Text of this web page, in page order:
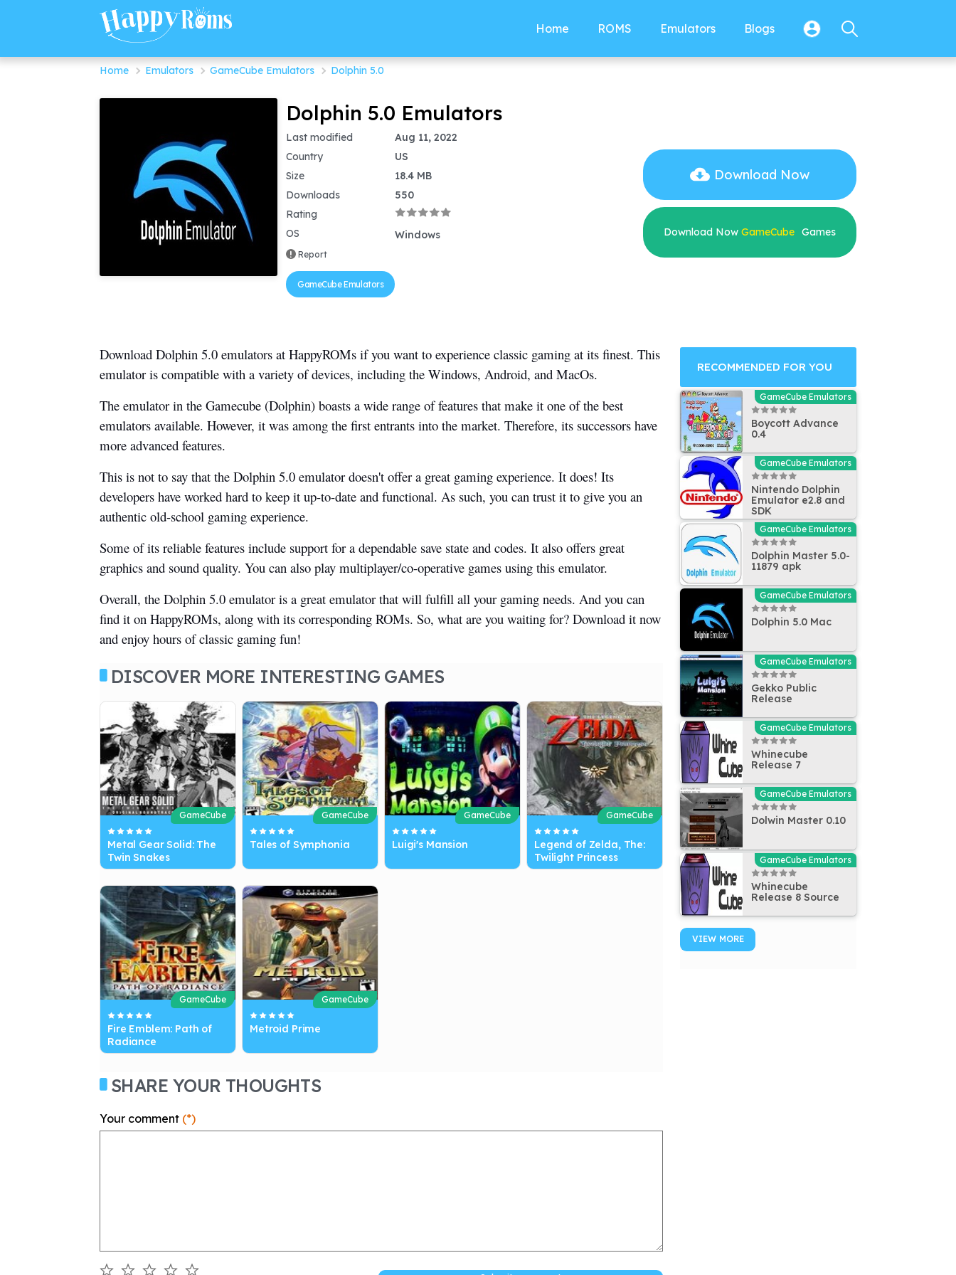
Home ROMS Emulators Blogs
Home Emulators GameCube Emulators Dolphin 5.0
Dolphin 5.0 Emulators
Last modified
Country
Size
Downloads
Rating
OS
Report
Aug 11, 2022
US
18.4 MB
550
Windows
GameCube Emulators
Download Now
Download Now GameCube Games
Download Dolphin 5.0 emulators at HappyROMs if you want to experience classic gaming at its finest. This
emulator is compatible with a variety of devices, including the Windows, Android, and MacOs.
The emulator in the Gamecube (Dolphin) boasts a wide range of features that make it one of the best
emulators available. However, it was among the first entrants into the market. Therefore, its successors have
more advanced features.
This is not to say that the Dolphin 5.0 emulator doesn't offer a great gaming experience. It does! Its
developers have worked hard to keep it up-to-date and functional. As such, you can trust it to give you an
authentic old-school gaming experience.
Some of its reliable features include support for a dependable save state and codes. It also offers great
graphics and sound quality. You can also play multiplayer/co-operative games using this emulator.
Overall, the Dolphin 5.0 emulator is a great emulator that will fulfill all your gaming needs. And you can
find it on HappyROMs, along with its corresponding ROMs. So, what are you waiting for? Download it now
and enjoy hours of classic gaming fun!
DISCOVER MORE INTERESTING GAMES
GameCube
Metal Gear Solid: The
Twin Snakes
GameCube
Tales of Symphonia
GameCube
Luigi's Mansion
GameCube
Legend of Zelda, The:
Twilight Princess
GameCube
Fire Emblem: Path of
Radiance
GameCube
Metroid Prime
SHARE YOUR THOUGHTS
Your comment (*)
RECOMMENDED FOR YOU
GameCube Emulators
Boycott Advance
0.4
GameCube Emulators
Nintendo Dolphin
Emulator e2.8 and
SDK
GameCube Emulators
Dolphin Master 5.0-
11879 apk
GameCube Emulators
Dolphin 5.0 Mac
GameCube Emulators
Gekko Public
Release
GameCube Emulators
Whinecube
Release 7
GameCube Emulators
Dolwin Master 0.10
GameCube Emulators
Whinecube
Release 8 Source
VIEW MORE